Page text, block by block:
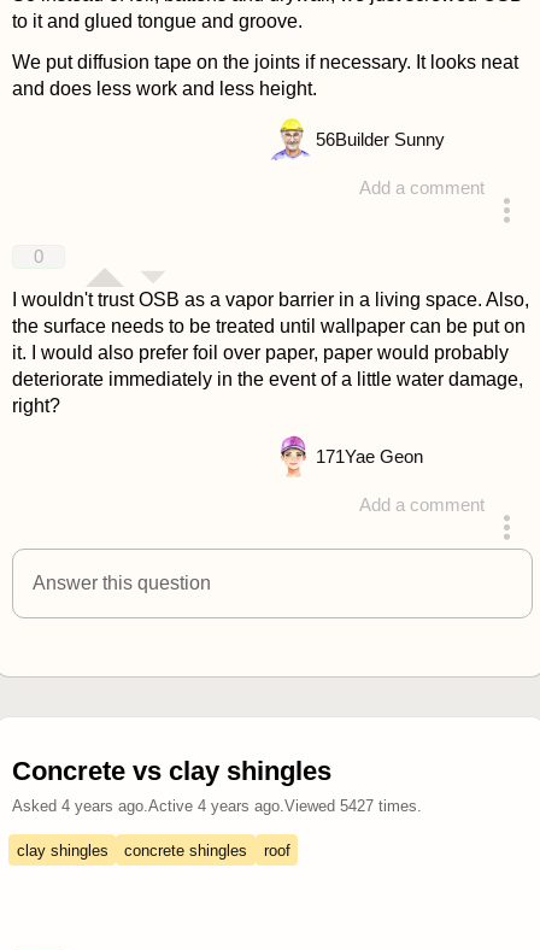
to it and glued tongue and groove.
We put diffusion tape on the joints if necessary. It looks neat
and does less work and less height.
Add a comment
56Builder Sunny
0
I wouldn't trust OSB as a vapor barrier in a living space. Also,
the surface needs to be treated until wallpaper can be put on
it. I would also prefer foil over paper, paper would probably
deteriorate immediately in the event of a little water damage,
right?
Add a comment
answered 4 years ago
171Yae Geon
Answer this question
Concrete vs clay shingles
Asked 4 years ago.Active 4 years ago.Viewed 5427times.
clay shingles concrete shingles roof